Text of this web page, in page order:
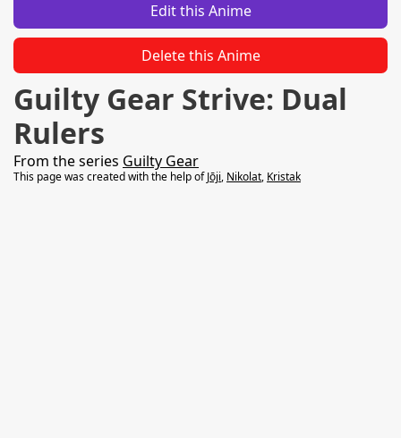
Edit this Anime
Delete this Anime
Guilty Gear Strive: Dual
Rulers
From the series Guilty Gear
This page was created with the help ofJōji, Nikolat, Kristak